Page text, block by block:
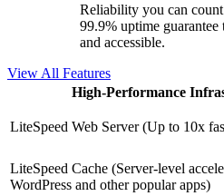
Reliability you can
99.9% uptime
and accessible.
View All Features
High-Performance
LiteSpeed Web Server (Up to 10x
LiteSpeed Cache (Server-level
WordPress and other popular apps)